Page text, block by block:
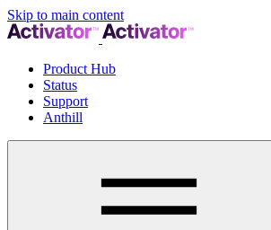
Skip to main content
Product Hub
Status
Support
Anthill